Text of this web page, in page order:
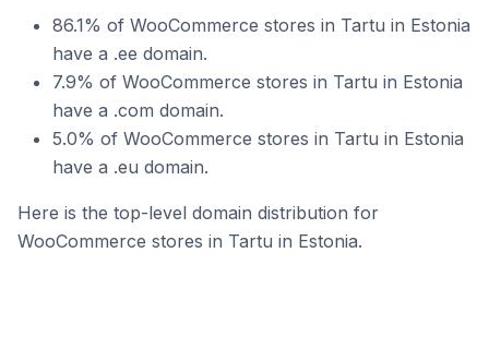
86.1% of WooCommerce stores in Tartu in Estonia
have a .ee domain.
7.9% of WooCommerce stores in Tartu in Estonia
have a .com domain.
5.0% of WooCommerce stores in Tartu in Estonia
have a .eu domain.
Here is the top-level domain distribution for
WooCommerce stores in Tartu in Estonia.